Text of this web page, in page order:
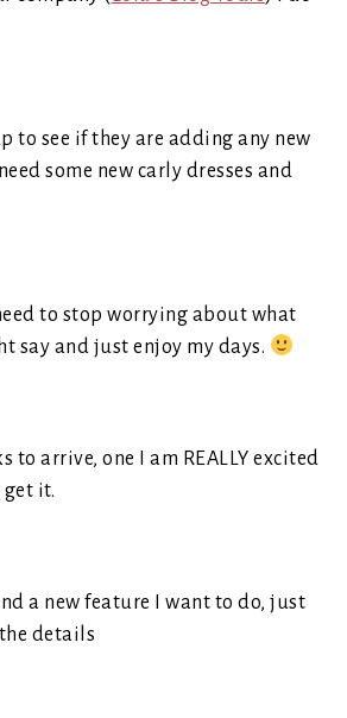
to see if they are adding any new
some new carly dresses and
to stop worrying about what
say and just enjoy my days.
to arrive, one I am REALLY excited
get it.
a new feature I want to do, just
details